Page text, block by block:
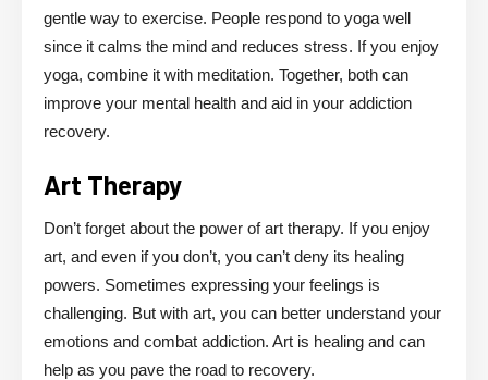
gentle way to exercise. People respond to yoga well
since it calms the mind and reduces stress. If you enjoy
yoga, combine it with meditation. Together, both can
improve your mental health and aid in your addiction
recovery.
Art Therapy
Don’t forget about the power of art therapy. If you enjoy
art, and even if you don’t, you can’t deny its healing
powers. Sometimes expressing your feelings is
challenging. But with art, you can better understand your
emotions and combat addiction. Art is healing and can
help as you pave the road to recovery.